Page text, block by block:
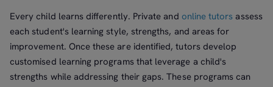
Every child learns differently. Private and online tutors assess
each student's learning style, strengths, and areas for
improvement. Once these are identified, tutors develop
customised learning programs that leverage a child's
strengths while addressing their gaps. These programs can